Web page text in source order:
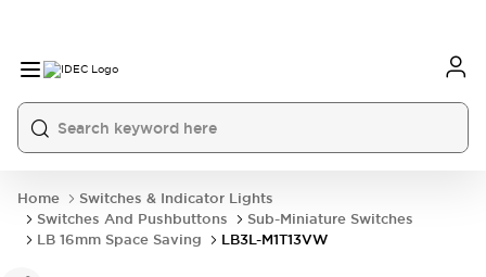
Home
Switches & Indicator Lights
Switches And Pushbuttons
Sub-Miniature Switches
LB 16mm Space Saving
LB3L-M1T13VW